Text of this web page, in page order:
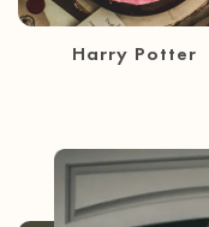
30 Minute Meals